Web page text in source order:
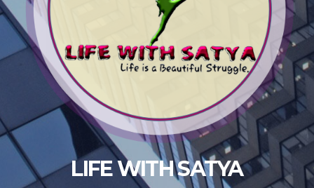
LIFE WITH SATYA